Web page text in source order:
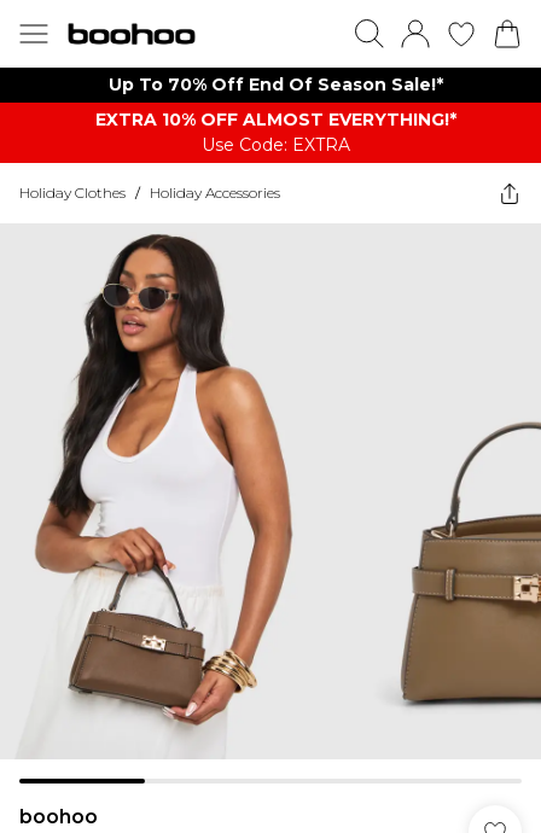
Up To 70% Off End Of Season Sale!*
EXTRA 10% OFF ALMOST EVERYTHING​​​!*
Use Code: EXTRA
Holiday Clothes / Holiday Accessories
boohoo